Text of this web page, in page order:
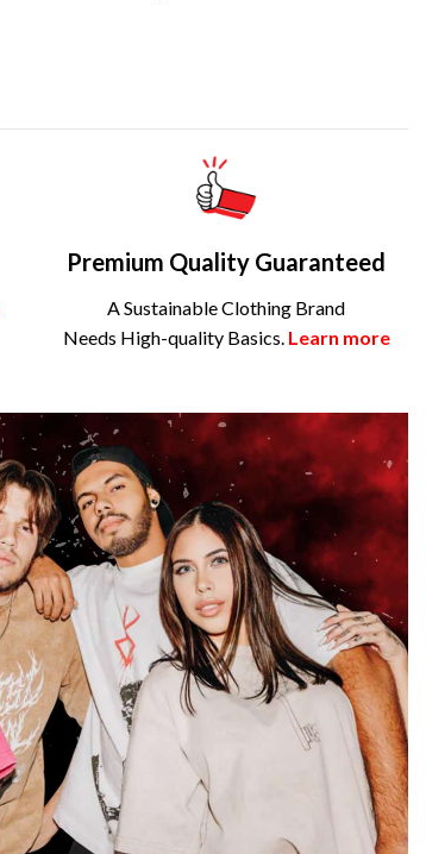
Premium Quality Guaranteed
A Sustainable Clothing Brand
Needs High-quality Basics. Learn more